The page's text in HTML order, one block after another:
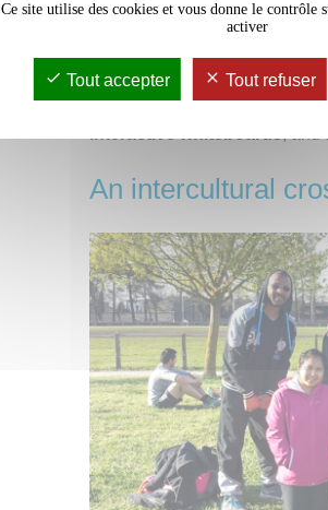
An intercultural
Ce site utilise des cookies et vous donne le contrôle
activer
Tout accepter Tout refuser